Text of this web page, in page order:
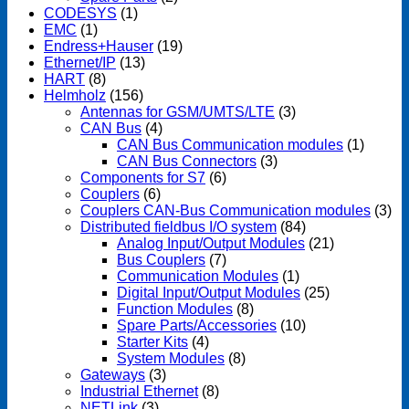
CODESYS (1)
EMC (1)
Endress+Hauser (19)
Ethernet/IP (13)
HART (8)
Helmholz (156)
Antennas for GSM/UMTS/LTE (3)
CAN Bus (4)
CAN Bus Communication modules (1)
CAN Bus Connectors (3)
Components for S7 (6)
Couplers (6)
Couplers CAN-Bus Communication modules (3)
Distributed fieldbus I/O system (84)
Analog Input/Output Modules (21)
Bus Couplers (7)
Communication Modules (1)
Digital Input/Output Modules (25)
Function Modules (8)
Spare Parts/Accessories (10)
Starter Kits (4)
System Modules (8)
Gateways (3)
Industrial Ethernet (8)